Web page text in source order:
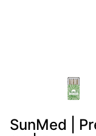
SunMed |